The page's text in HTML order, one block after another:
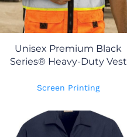
Unisex Premium Black
Series® Heavy-Duty Vest
Screen Printing